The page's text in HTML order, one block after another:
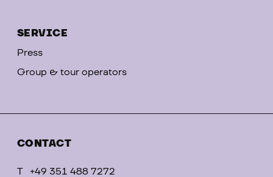
SERVICE
Press
Group & tour operators
CONTACT
T
+49 351 488 7272